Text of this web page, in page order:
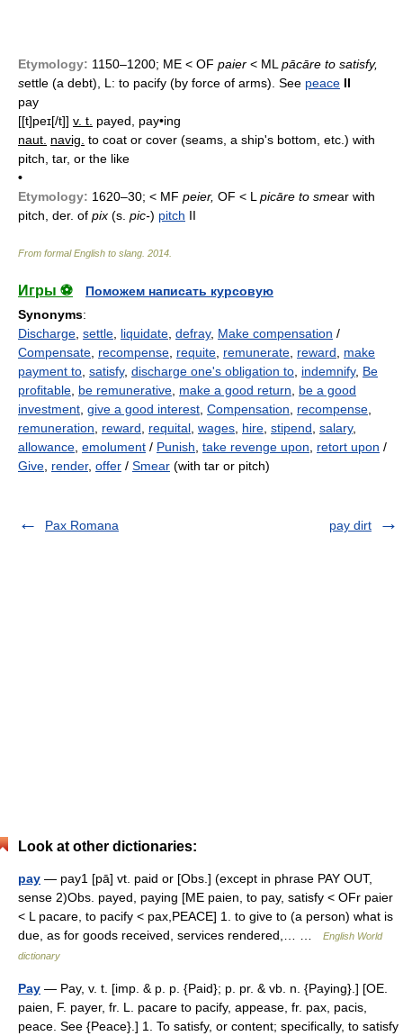
Etymology: 1150–1200; ME < OF paier < ML pācāre to satisfy,
settle (a debt), L: to pacify (by force of arms). See peace II
pay
[[t]peɪ[/t]] v. t. payed, pay•ing
naut. navig. to coat or cover (seams, a ship's bottom, etc.) with
pitch, tar, or the like
•
Etymology: 1620–30; < MF peier, OF < L picāre to smear with
pitch, der. of pix (s. pic-) pitch II
From formal English to slang 2014
Игры ⚽
Поможем написать курсовую
Synonyms:
Discharge settle liquidate defray, Make compensation /
Compensate recompense requite remunerate reward
make
payment to satisfy, discharge one's obligation to indemnify, Be
profitable be remunerative make a good return
be a good
investment give a good interest Compensation recompense
remuneration
reward requital wages hire stipend salary,
allowance emolument / Punish take revenge upon retort upon /
Give render, offer / Smear (with tar or pitch)
Pax Romana pay dirt
Look at other dictionaries:
pay — pay1 [pā] vt. paid or [Obs.] (except in phrase PAY OUT,
sense 2)Obs. payed, paying [ME paien, to pay, satisfy < OFr paier
< L pacare, to pacify < pax,PEACE] 1. to give to (a person) what is
due, as for goods received, services rendered,… …
English World
dictionary
Pay — Pay, v. t. [imp. & p. p. {Paid}; p. pr. & vb. n. {Paying}.] [OE.
paien, F. payer, fr. L. pacare to pacify, appease, fr. pax, pacis,
peace. See {Peace}.] 1. To satisfy, or content; specifically, to satisfy